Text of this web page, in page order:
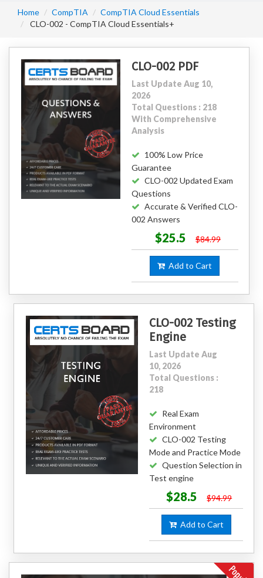
Home CompTIA
CompTIA Cloud Essentials
CLO-002 - CompTIA Cloud Essentials+
CLO-002 PDF
Last Update Aug 10,
2026
Total Questions : 218
With Comprehensive
Analysis
100% Low Price
Guarantee
CLO-002 Updated Exam
Questions
Accurate & Verified CLO-
002 Answers
$25.5 $84.99
Add to Cart
CLO-002 Testing
Engine
Last Update Aug
10, 2026
Total Questions :
218
Real Exam
Environment
CLO-002 Testing
Mode and Practice Mode
Question Selection in
Test engine
$28.5 $94.99
Add to Cart